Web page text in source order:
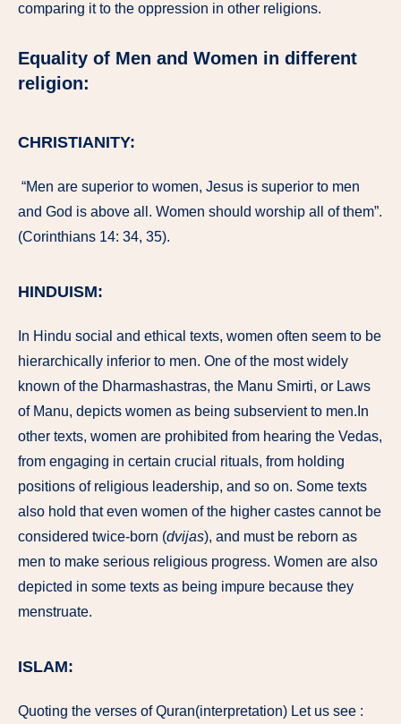
comparing it to the oppression in other religions.
Equality of Men and Women in different
religion:
CHRISTIANITY:
“Men are superior to women, Jesus is superior to men
and God is above all. Women should worship all of them”.
(Corinthians 14: 34, 35).
HINDUISM:
In Hindu social and ethical texts, women often seem to be
hierarchically inferior to men. One of the most widely
known of the Dharmashastras, the Manu Smirti, or Laws
of Manu, depicts women as being subservient to men.In
other texts, women are prohibited from hearing the Vedas,
from engaging in certain crucial rituals, from holding
positions of religious leadership, and so on. Some texts
also hold that even women of the higher castes cannot be
considered twice-born (dvijas), and must be reborn as
men to make serious religious progress. Women are also
depicted in some texts as being impure because they
menstruate.
ISLAM:
Quoting the verses of Quran(interpretation) Let us see :